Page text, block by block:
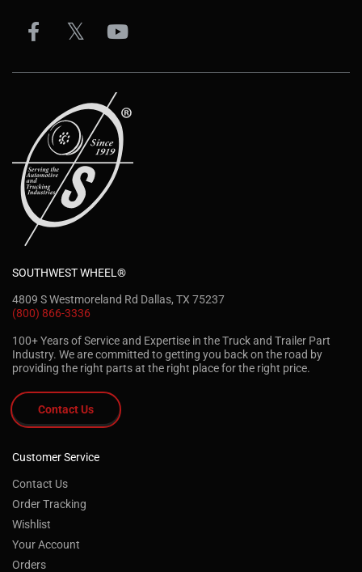
SOUTHWEST WHEEL®
4809 S Westmoreland Rd Dallas, TX 75237
(800) 866-3336
100+ Years of Service and Expertise in the Truck and Trailer Part
Industry. We are committed to getting you back on the road by
providing the right parts at the right place for the right price.
Contact Us
Customer Service
Contact Us
Order Tracking
Wishlist
Your Account
Orders